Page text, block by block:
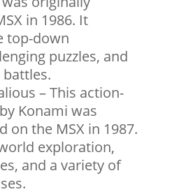
in 1986. It
top-down
puzzles, and
– This action-
Konami was
on the MSX in 1987.
exploration,
and a variety of